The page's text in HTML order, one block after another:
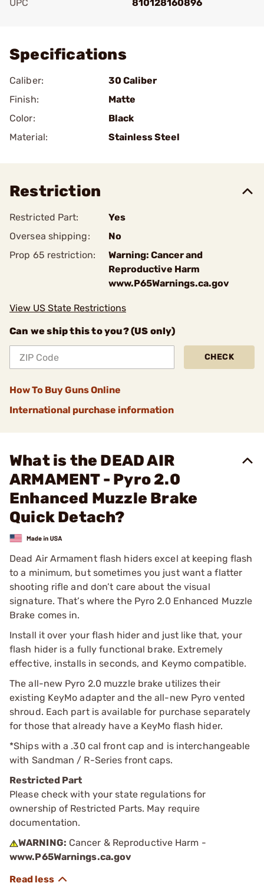
UPC
810128160896
Specifications
Caliber:
30 Caliber
Finish:
Matte
Color:
Black
Material:
Stainless Steel
Restriction
Restricted Part:
Yes
Oversea shipping:
No
Prop 65 restriction:
Warning: Cancer and
Reproductive Harm
www.P65Warnings.ca.gov
View US State Restrictions
Can we ship this to you? (US only)
CHECK
How To Buy Guns Online
International purchase information
What is the DEAD AIR
ARMAMENT - Pyro 2.0
Enhanced Muzzle Brake
Quick Detach?
Dead Air Armament flash hiders excel at keeping flash
to a minimum, but sometimes you just want a flatter
shooting rifle and don’t care about the visual
signature. That’s where the Pyro 2.0 Enhanced Muzzle
Brake comes in.
Install it over your flash hider and just like that, your
flash hider is a fully functional brake. Extremely
effective, installs in seconds, and Keymo compatible.
The all-new Pyro 2.0 muzzle brake utilizes their
existing KeyMo adapter and the all-new Pyro vented
shroud. Each part is available for purchase separately
for those that already have a KeyMo flash hider.
*Ships with a .30 cal front cap and is interchangeable
with Sandman / R-Series front caps.
Restricted Part
Please check with your state regulations for
ownership of Restricted Parts. May require
documentation.
WARNING: Cancer & Reproductive Harm -
www.P65Warnings.ca.gov